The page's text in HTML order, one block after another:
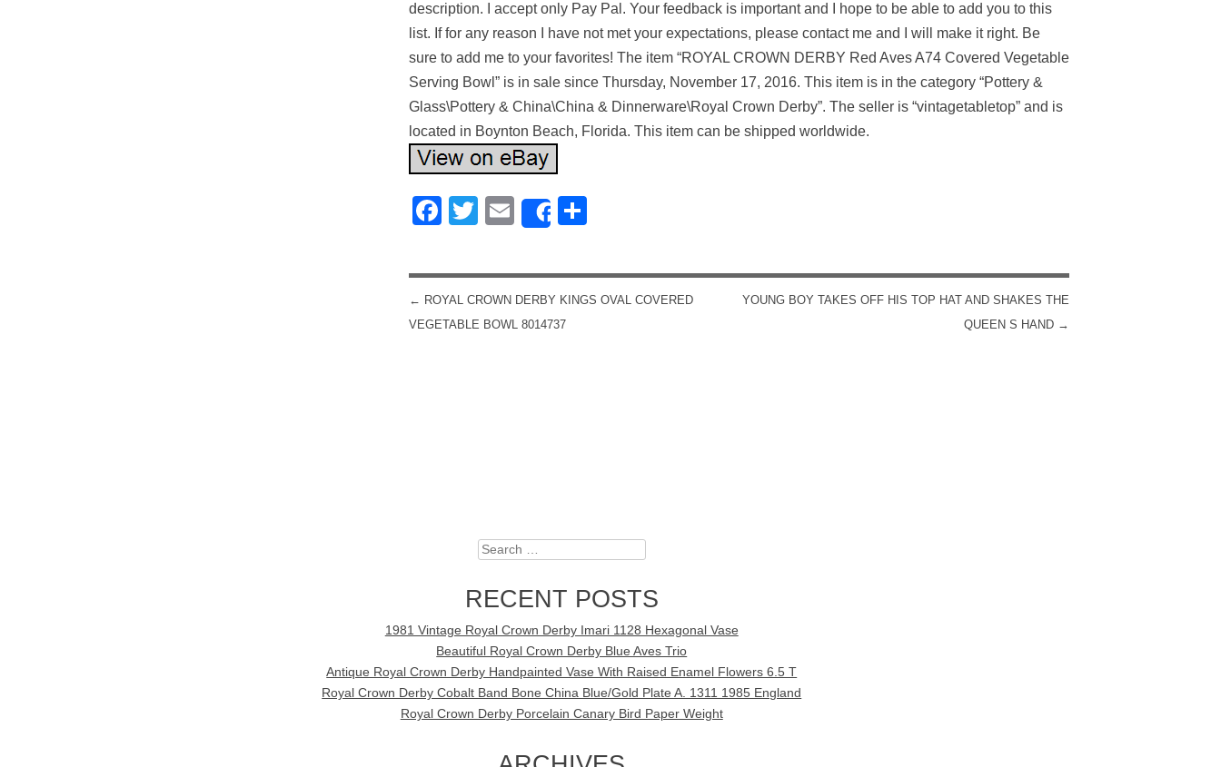
description. I accept only Pay Pal. Your feedback is important and I hope to be able to add you to this
list. If for any reason I have not met your expectations, please contact me and I will make it right. Be
sure to add me to your favorites! The item “ROYAL CROWN DERBY Red Aves A74 Covered Vegetable
Serving Bowl” is in sale since Thursday, November 17, 2016. This item is in the category “Pottery &
Glass\Pottery & China\China & Dinnerware\Royal Crown Derby”. The seller is “vintagetabletop” and is
located in Boynton Beach, Florida. This item can be shipped worldwide.
Facebook
TwitterEmailShare
POST NAVIGATION
← ROYAL CROWN DERBY KINGS OVAL COVERED
VEGETABLE BOWL 8014737
YOUNG BOY TAKES OFF HIS TOP HAT AND SHAKES THE
QUEEN S HAND →
Search
RECENT POSTS
1981 Vintage Royal Crown Derby Imari 1128 Hexagonal Vase
Beautiful Royal Crown Derby Blue Aves Trio
Antique Royal Crown Derby Handpainted Vase With Raised Enamel Flowers 6.5 T
Royal Crown Derby Cobalt Band Bone China Blue/Gold Plate A. 1311 1985 England
Royal Crown Derby Porcelain Canary Bird Paper Weight